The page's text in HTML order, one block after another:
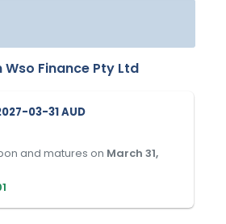
Wso Finance Pty Ltd
03-31 AUD
and matures on March 31,